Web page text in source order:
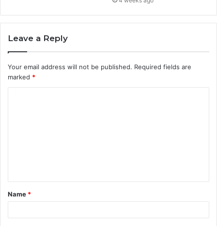
Leave a Reply
Your email address will not be published. Required fields are
marked *
t
*
Name *